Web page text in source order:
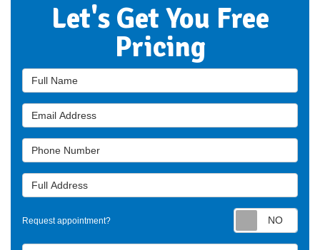
Let's Get You Free
Pricing
Full Name
Email Address
Phone Number
Full Address
Request appointment?